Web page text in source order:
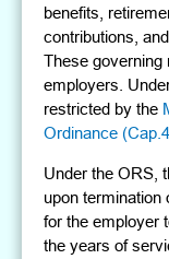
benefits,
contributions,
These governing
employers.
restricted by the
Ordinance
Under the ORS,
upon
for the employer
the years of